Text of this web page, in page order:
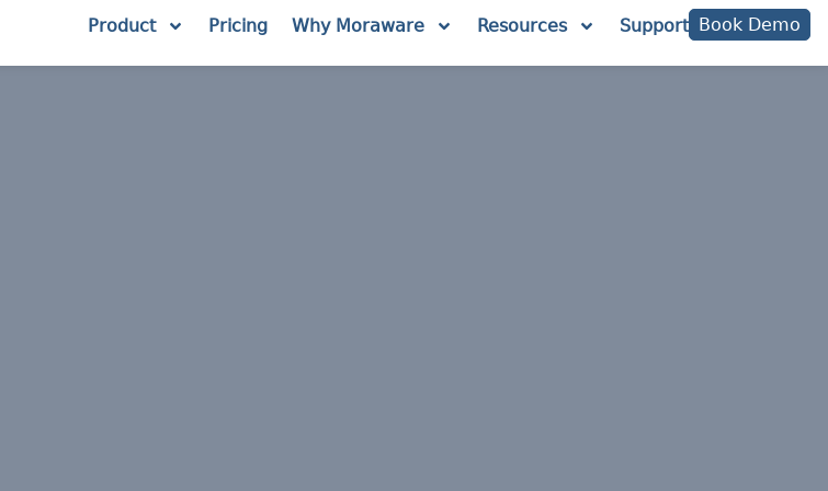
Product Pricing Why Moraware Resources Support Book Demo